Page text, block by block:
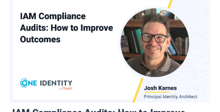
controls, misaligned security priorities, reactive remediation efforts,
and worst of all, security blind spots that attackers can exploit.
Treating compliance as an afterthought is a gamble. In this post,
we highlight the real cost of sidelining compliance and why
embedding compliance into your security strategy from the start is
not just good hygiene, it's essential engineering. Security and
Compliance: Not Opposites, but Allies It's easy to think of security
as "protecting" and compliance as "documenting". But that split is
artificial. Frameworks like ISO/IEC 27001, NIST CSF, PCI ...